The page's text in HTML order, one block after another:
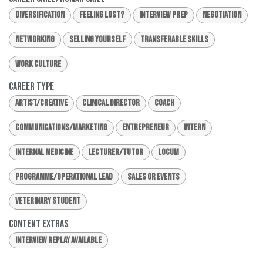
Diversification Feeling Lost? Interview Prep Negotiation
Networking Selling Yourself Transferable Skills
Work Culture
Career Type
Artist/Creative Clinical Director Coach
Communications/Marketing Entrepreneur Intern
Internal Medicine Lecturer/Tutor Locum
Programme/Operational Lead Sales or Events
Veterinary Student
Content Extras
Interview Replay Available